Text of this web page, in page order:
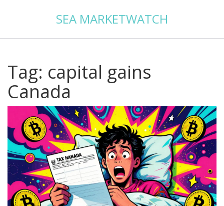
SEA MARKETWATCH
Tag: capital gains
Canada